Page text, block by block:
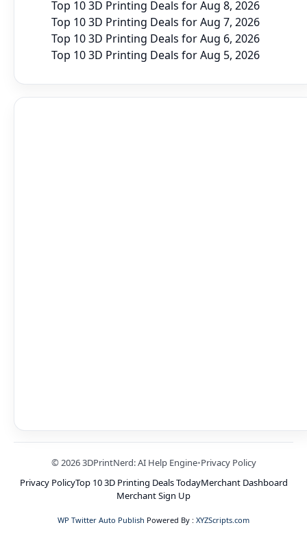
Top 10 3D Printing Deals for Aug 8, 2026
Top 10 3D Printing Deals for Aug 7, 2026
Top 10 3D Printing Deals for Aug 6, 2026
Top 10 3D Printing Deals for Aug 5, 2026
© 2026 3DPrintNerd: AI Help Engine•Privacy Policy
Privacy PolicyTop 10 3D Printing Deals TodayMerchant Dashboard
Merchant Sign Up
WP Twitter Auto Publish Powered By : XYZScripts.com